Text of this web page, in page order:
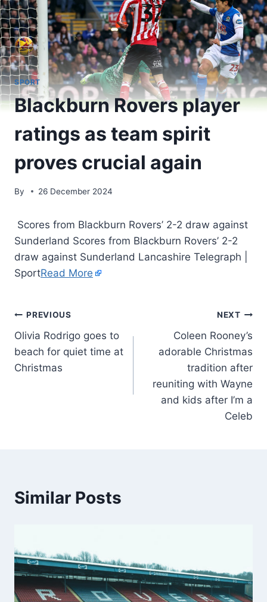
SPORT
Blackburn Rovers player
ratings as team spirit
proves crucial again
By 26 December 2024
Scores from Blackburn Rovers’ 2-2 draw against
Sunderland Scores from Blackburn Rovers’ 2-2
draw against Sunderland Lancashire Telegraph |
SportRead More
PREVIOUS
Olivia Rodrigo goes to
beach for quiet time at
Christmas
NEXT
Coleen Rooney’s
adorable Christmas
tradition after
reuniting with Wayne
and kids after I’m a
Celeb
Similar Posts